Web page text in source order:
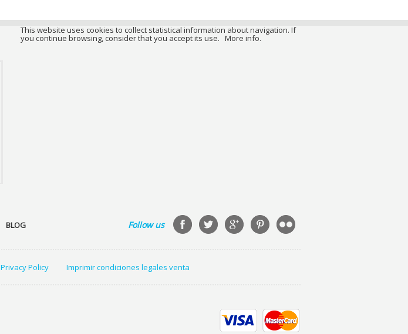
BLOG Follow us
Privacy Policy Imprimir condiciones legales venta
This website uses cookies to collect statistical information about navigation. If
you continue browsing, consider that you accept its use. More info.